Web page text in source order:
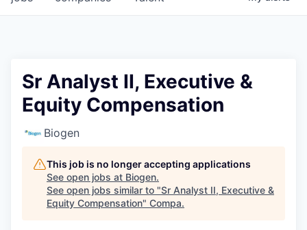
Sr Analyst II, Executive &
Equity Compensation
Biogen
This job is no longer accepting applications
See open jobs at Biogen.
See open jobs similar to "Sr Analyst II, Executive &
Equity Compensation" Compa.